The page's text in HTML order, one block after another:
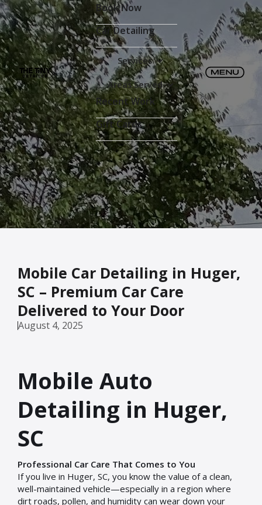
Book Now
Car Detailing
Services
Areas Served
Recent Work
Gift Cards
Mobile Car Detailing in Huger,
SC – Premium Car Care
Delivered to Your Door
August 4, 2025
Mobile Auto
Detailing in Huger,
SC
Professional Car Care That Comes to You
If you live in Huger, SC, you know the value of a clean,
well-maintained vehicle—especially in a region where
dirt roads, pollen, and humidity can wear down your